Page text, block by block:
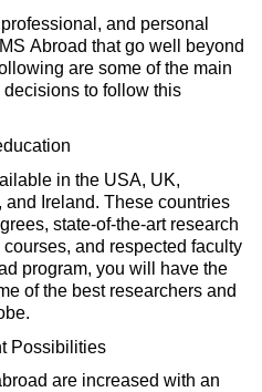
and personal
Abroad thatgo well beyond
are some of the main
to follow this
in the USA, UK,
Ireland. These countries
state-of-the-artresearch
and respected faculty
program, you will have the
of the best researchers and
Possibilities
are increased with an